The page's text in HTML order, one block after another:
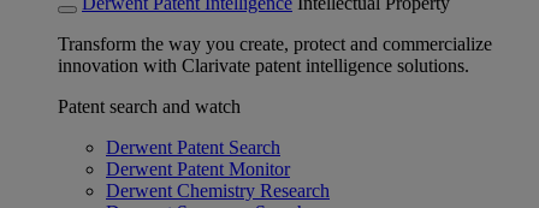
Transform the way you create, protect and commercialize
innovation with Clarivate patent intelligence solutions.
Patent search and watch
Derwent Patent Search
Derwent Patent Monitor
Derwent Chemistry Research